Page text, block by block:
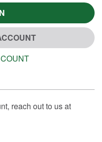
reach out to us at